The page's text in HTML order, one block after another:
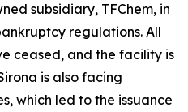
subsidiary, TFChem, in
regulations. All
ceased, and the facility is
is also facing
which led to the issuance